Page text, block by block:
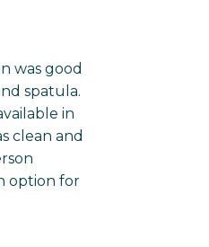
was good
spatula.
in
clean and
option for